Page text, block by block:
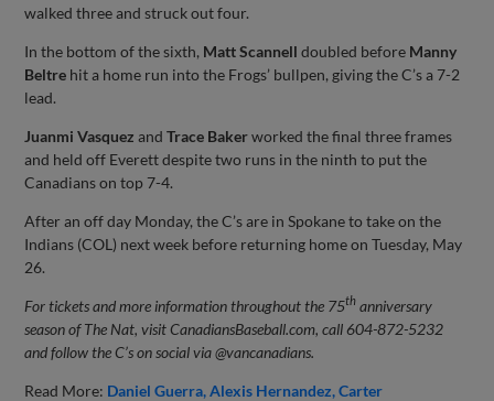
walked three and struck out four.
In the bottom of the sixth, Matt Scannell doubled before Manny
Beltre hit a home run into the Frogs’ bullpen, giving the C’s a 7-2
lead.
Juanmi Vasquez andTrace Bakerworked the final three frames
and held off Everett despite two runs in the ninth to put the
Canadians on top 7-4.
After an off day Monday, the C’s are in Spokane to take on the
Indians (COL) next week before returning home on Tuesday, May
26.
For tickets and more information throughout the 75th anniversary
season of The Nat, visit CanadiansBaseball.com, call 604-872-5232
and follow the C’s on social via @vancanadians.
Read More: Daniel Guerra Alexis Hernandez Carter